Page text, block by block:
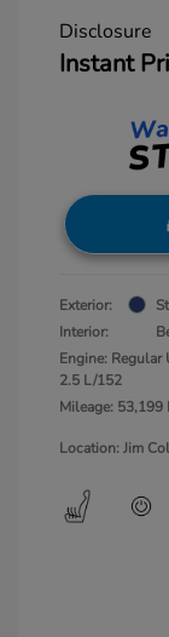
Disclosure
Instant
Exterior:
Interior:
Engine: Regular
2.5 L/152
Mileage: 53,199
Location: Jim